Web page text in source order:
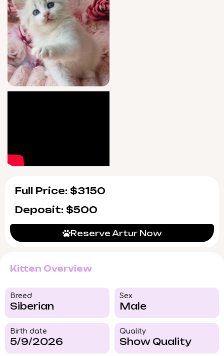
confident transition.
Artur will be ready for his forever home
beginning 9/9/2026, available for pickup in
Wood Dale, Illinois, or arranged delivery
across the US. Reservations are now open—
take the first step to welcome Artur into your
arms and heart.
Full Price: $3150
Deposit: $500
Reserve Artur Now
Kitten Overview
Breed​
Siberian
Sex
Male
Birth date
5/9/2026
Quality
Show Quality